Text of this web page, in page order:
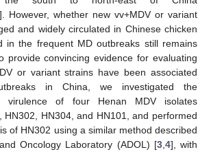
]. However, whether new vv+MDV or variant
and widely circulated in Chinese chicken
in the frequent MD outbreaks still remains
provide convincing evidence for evaluating
or variant strains have been associated
in China, we investigated the
virulence of four Henan MDV isolates
HN302, HN304, and HN101, and performed
of HN302 using a similar method described
Oncology Laboratory (ADOL) [3, 4], with